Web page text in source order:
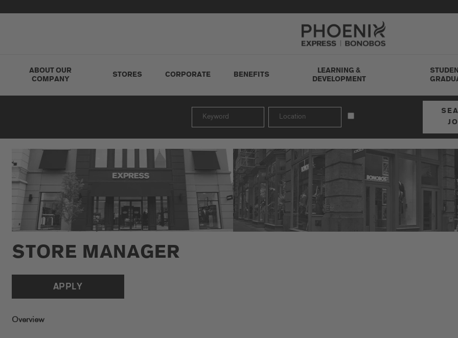
Go to Careers homepage
ABOUT OUR
COMPANY
STORES CORPORATE BENEFITS
LEARNING &
DEVELOPMENT
STORE MANAGER
APPLY
Overview